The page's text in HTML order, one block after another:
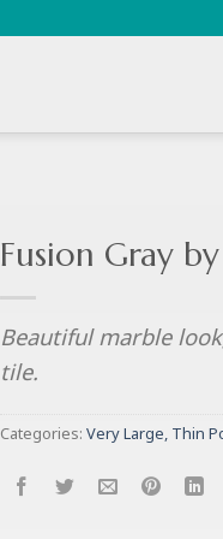
Fusion Gray
Beautiful marble
tile.
Categories: Very Large, Thin